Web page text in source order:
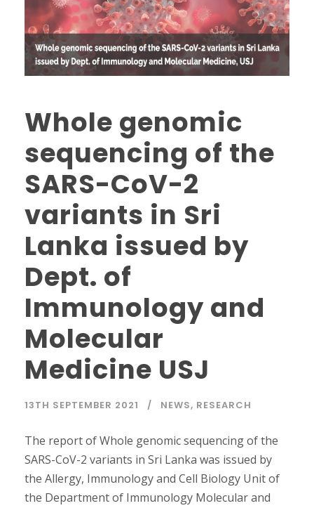
Whole genomic
sequencing of the
SARS-CoV-2
variants in Sri
Lanka issued by
Dept. of
Immunology and
Molecular
Medicine USJ
13TH SEPTEMBER 2021 NEWS, RESEARCH
The report of Whole genomic sequencing of the
SARS-CoV-2 variants in Sri Lanka was issued by
the Allergy, Immunology and Cell Biology Unit of
the Department of Immunology Molecular and